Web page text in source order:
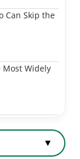
Can Skip the
Most Widely
▼